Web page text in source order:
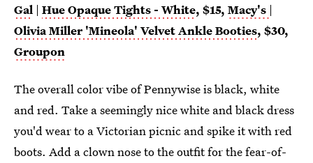
Gal | Hue Opaque Tights - White, $15, Macy's |
Olivia Miller 'Mineola' Velvet Ankle Booties, $30,
Groupon
The overall color vibe of Pennywise is black, white
and red. Take a seemingly nice white and black dress
you'd wear to a Victorian picnic and spike it with red
boots. Add a clown nose to the outfit for the fear-of-